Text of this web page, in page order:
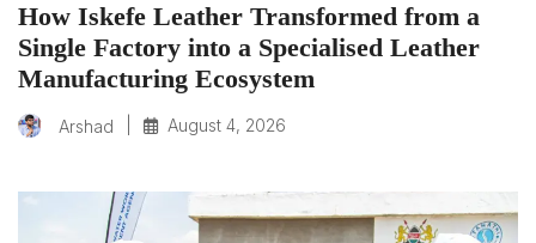
How Iskefe Leather Transformed from a
Single Factory into a Specialised Leather
Manufacturing Ecosystem
Arshad August 4, 2026